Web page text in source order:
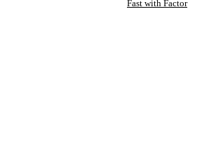
Fast with Factor